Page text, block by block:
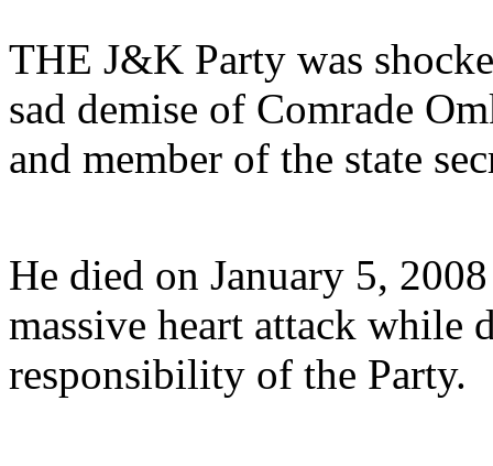
THE J&K Party was
sad demise of Comrade
and member of the state
He died on January 5,
massive heart attack while
responsibility of the Party.